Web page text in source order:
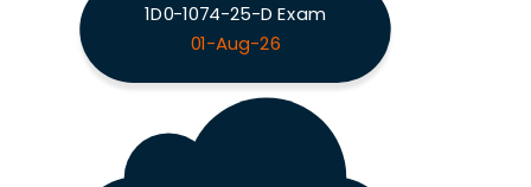
1D0-1074-25-D Exam
01-Aug-26